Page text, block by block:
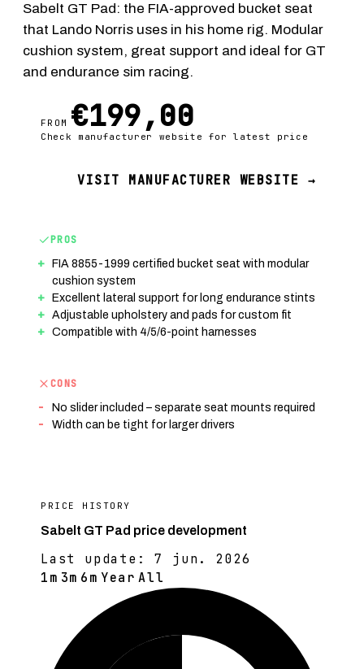
Sabelt GT Pad: the FIA-approved bucket seat
that Lando Norris uses in his home rig. Modular
cushion system, great support and ideal for GT
and endurance sim racing.
FROM €199,00
Check manufacturer website for latest price
VISIT MANUFACTURER WEBSITE →
PROS
FIA 8855-1999 certified bucket seat with modular
cushion system
Excellent lateral support for long endurance stints
Adjustable upholstery and pads for custom fit
Compatible with 4/5/6-point harnesses
CONS
No slider included – separate seat mounts required
Width can be tight for larger drivers
PRICE HISTORY
Sabelt GT Pad price development
Last update:7 jun. 2026
1m 3m 6m Year All